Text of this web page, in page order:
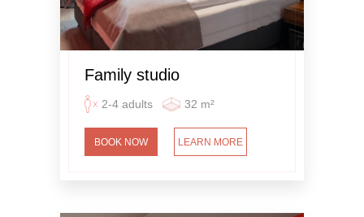
Family studio
BOOK NOW LEARN MORE
2-4 adults 32 m²